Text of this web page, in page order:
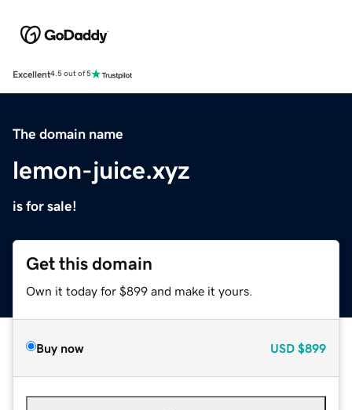
Excellent4.5 out of 5
The domain name
lemon-juice.xyz
is for sale!
Get this domain
Own it today for $899 and make it yours.
Buy now USD $899